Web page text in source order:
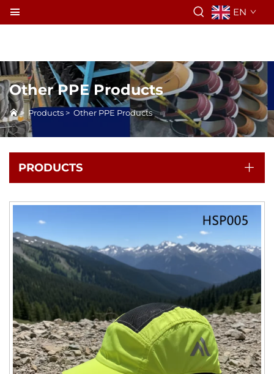
EN
Other PPE Products
> Products > Other PPE Products
PRODUCTS